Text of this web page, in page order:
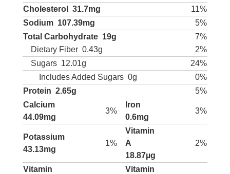
Cholesterol
31.7mg
11%
Sodium 107.39mg
5%
Total Carbohydrate 19g
7%
Dietary Fiber 0.43g
2%
Sugars 12.01g
24%
Includes Added Sugars 0g
0%
Protein 2.65g
5%
Calcium
44.09mg
3%
Iron
0.6mg
3%
Potassium
43.13mg
1%
Vitamin
A
18.87µg
2%
Vitamin
Vitamin